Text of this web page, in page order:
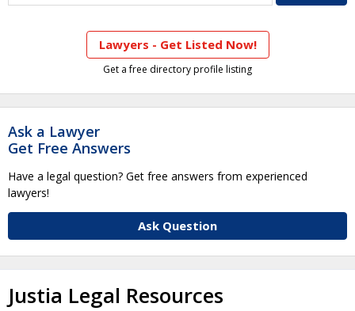
Lawyers - Get Listed Now!
Get a free directory profile listing
Ask a Lawyer
Get Free Answers
Have a legal question? Get free answers from experienced
lawyers!
Ask Question
Justia Legal Resources